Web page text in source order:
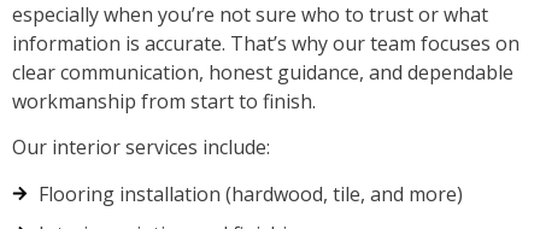
especially when you’re not sure who to trust or what
information is accurate. That’s why our team focuses on
clear communication, honest guidance, and dependable
workmanship from start to finish.
Our interior services include:
Flooring installation (hardwood, tile, and more)